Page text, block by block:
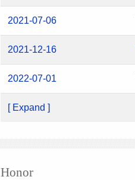
2021-07-06
2021-12-16
2022-07-01
[ Expand ]
Honor